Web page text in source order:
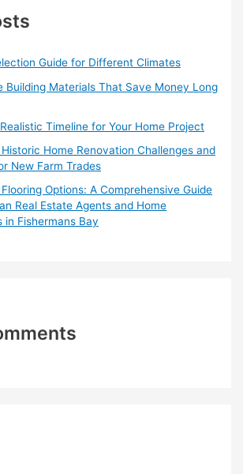
Guide for Different Climates
Building Materials That Save Money Long
Timeline for Your Home Project
Home Renovation Challenges and
New Farm Trades
Options: A Comprehensive Guide
Real Estate Agents and Home
in Fishermans Bay